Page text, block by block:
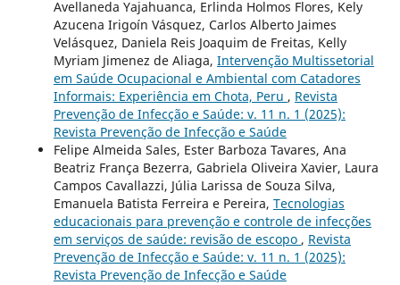
Avellaneda Yajahuanca, Erlinda Holmos Flores, Kely
Azucena Irigoín Vásquez, Carlos Alberto Jaimes
Velásquez, Daniela Reis Joaquim de Freitas, Kelly
Myriam Jimenez de Aliaga, Intervenção Multissetorial
em Saúde Ocupacional e Ambiental com Catadores
Informais: Experiência em Chota, Peru , Revista
Prevenção de Infecção e Saúde: v. 11 n. 1 (2025):
Revista Prevenção de Infecção e Saúde
Felipe Almeida Sales, Ester Barboza Tavares, Ana
Beatriz França Bezerra, Gabriela Oliveira Xavier, Laura
Campos Cavallazzi, Júlia Larissa de Souza Silva,
Emanuela Batista Ferreira e Pereira, Tecnologias
educacionais para prevenção e controle de infecções
em serviços de saúde: revisão de escopo , Revista
Prevenção de Infecção e Saúde: v. 11 n. 1 (2025):
Revista Prevenção de Infecção e Saúde